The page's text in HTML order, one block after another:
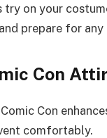
try on your
prepare for
Con
Con
comfortably.